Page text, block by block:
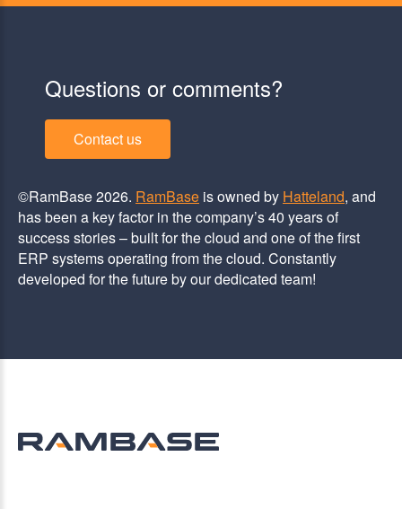
Questions or comments?
Contact us
©RamBase 2026. RamBase is owned by Hatteland, and
has been a key factor in the company’s 40 years of
success stories – built for the cloud and one of the first
ERP systems operating from the cloud. Constantly
developed for the future by our dedicated team!